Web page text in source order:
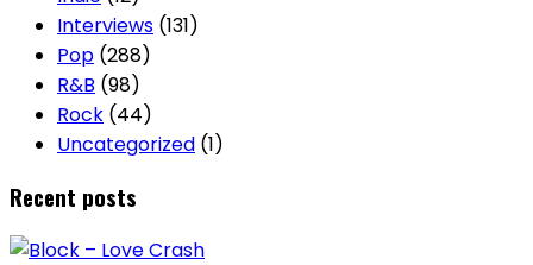
Interviews (131)
Pop (288)
R&B (98)
Rock (44)
Uncategorized (1)
Recent posts